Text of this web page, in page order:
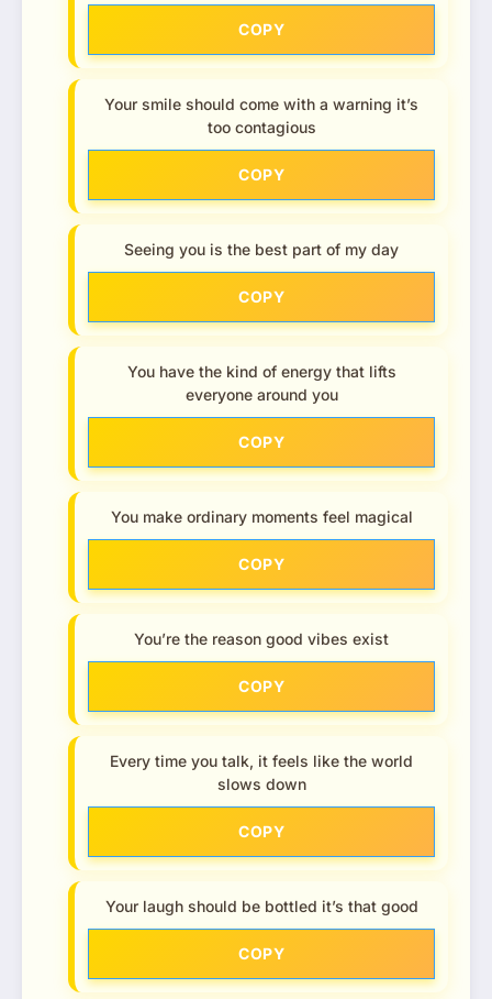
COPY
Your smile should come with a warning it’s
too contagious
COPY
Seeing you is the best part of my day
COPY
You have the kind of energy that lifts
everyone around you
COPY
You make ordinary moments feel magical
COPY
You’re the reason good vibes exist
COPY
Every time you talk, it feels like the world
slows down
COPY
Your laugh should be bottled it’s that good
COPY